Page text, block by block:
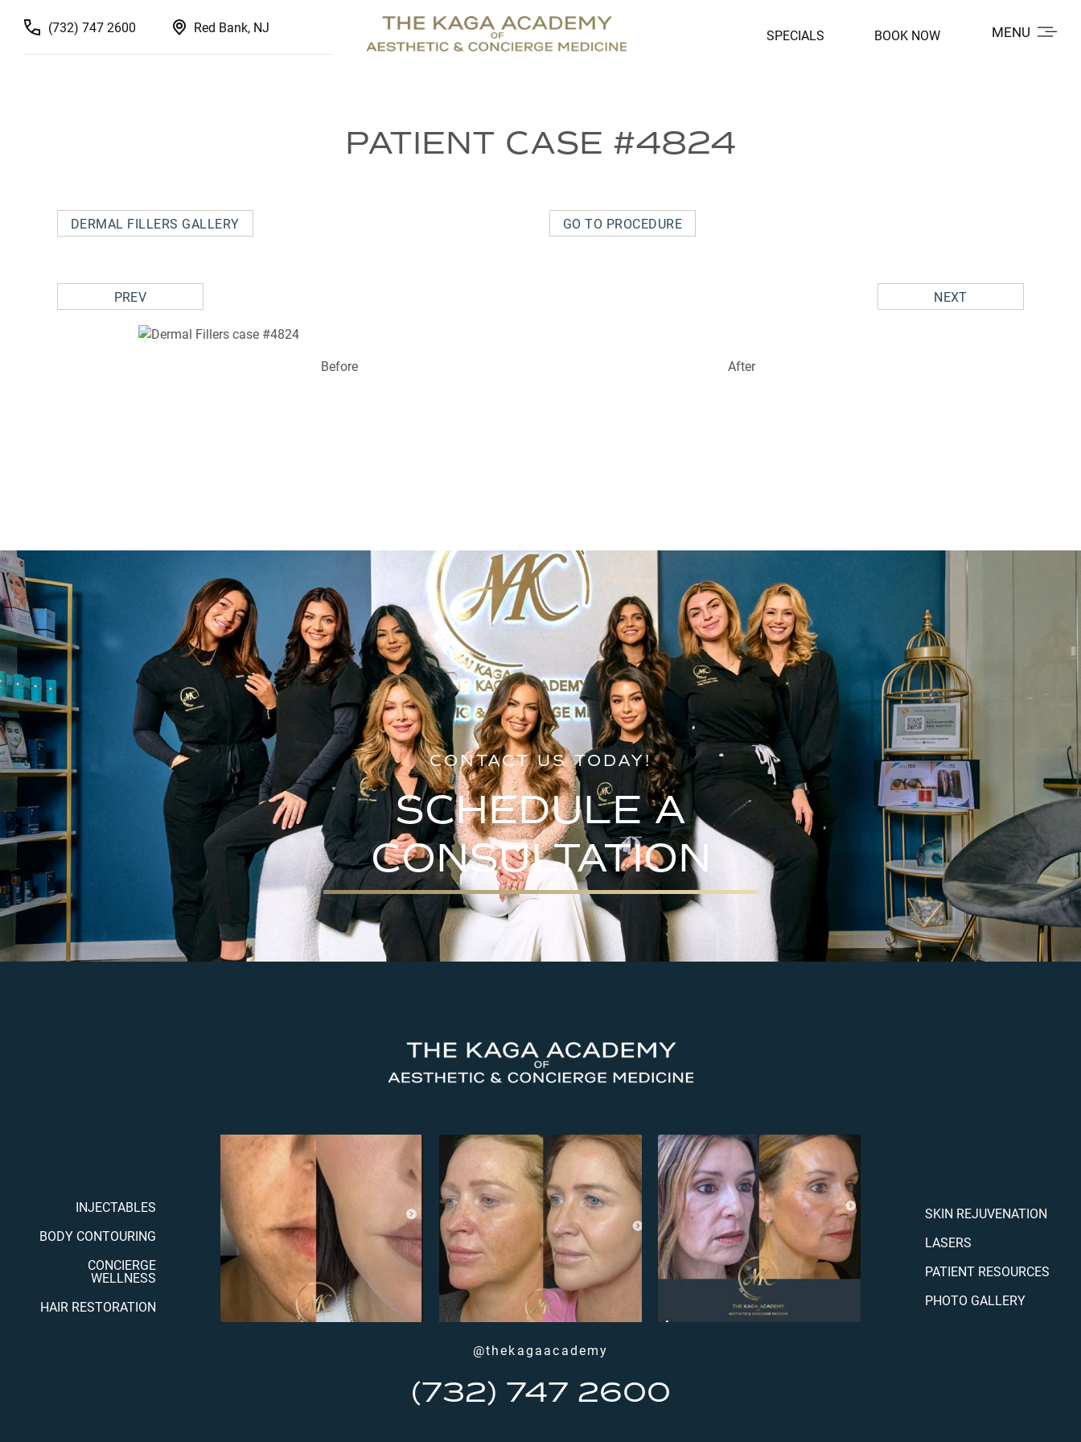
(732) 747 2600 Red Bank, NJ SPECIALS BOOK NOW MENU
PATIENT CASE #4824
DERMAL FILLERS GALLERY GO TO PROCEDURE
PREV NEXT
Before After
CONTACT US TODAY!
SCHEDULE A
CONSULTATION
INJECTABLES
BODY CONTOURING
CONCIERGE
WELLNESS
HAIR RESTORATION
@thekagaacademy
(732) 747 2600
SKIN REJUVENATION
LASERS
PATIENT RESOURCES
PHOTO GALLERY